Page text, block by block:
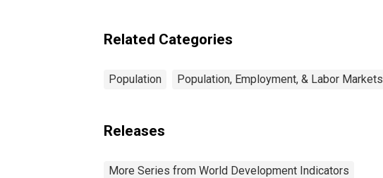
Related Categories
Population Population, Employment, & Labor Markets
Releases
More Series from World Development Indicators